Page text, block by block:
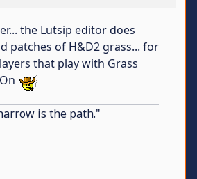
the Lutsip editor does
patches of H&D2 grass... for
that play with Grass
is the path."